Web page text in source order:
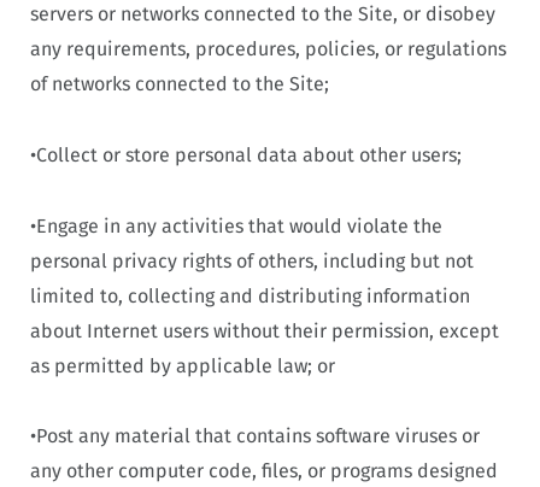
servers or networks connected to the Site, or disobey
any requirements, procedures, policies, or regulations
of networks connected to the Site;
•Collect or store personal data about other users;
•Engage in any activities that would violate the
personal privacy rights of others, including but not
limited to, collecting and distributing information
about Internet users without their permission, except
as permitted by applicable law; or
•Post any material that contains software viruses or
any other computer code, files, or programs designed